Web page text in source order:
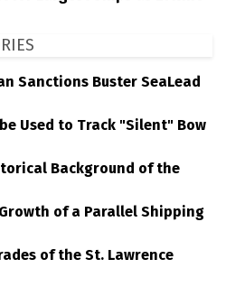
Sanctions Buster SeaLead
Used to Track "Silent" Bow
Background of the
of a Parallel Shipping
of the St. Lawrence